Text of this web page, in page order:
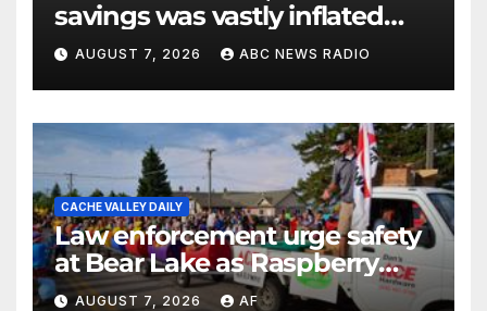
savings was vastly inflated
and riddled with errors: GAO
AUGUST 7, 2026 ABC NEWS RADIO
CACHE VALLEY DAILY
Law enforcement urge safety
at Bear Lake as Raspberry
Days begins
AUGUST 7, 2026 AF